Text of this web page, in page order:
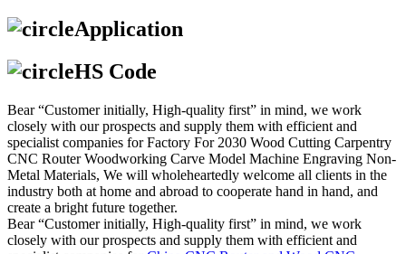
Application
HS Code
Bear “Customer initially, High-quality first” in mind, we work
closely with our prospects and supply them with efficient and
specialist companies for Factory For 2030 Wood Cutting Carpentry
CNC Router Woodworking Carve Model Machine Engraving Non-
Metal Materials, We will wholeheartedly welcome all clients in the
industry both at home and abroad to cooperate hand in hand, and
create a bright future together.
Bear “Customer initially, High-quality first” in mind, we work
closely with our prospects and supply them with efficient and